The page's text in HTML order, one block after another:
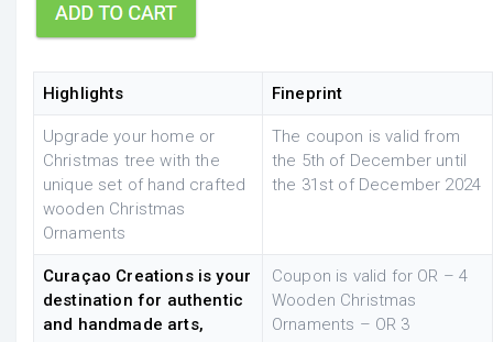
Highlights Fineprint
Upgrade your home or
Christmas tree with the
unique set of hand crafted
wooden Christmas
Ornaments
The coupon is valid from
the 5th of December until
the 31st of December 2024
Curaçao Creations is your
destination for authentic
and handmade arts,
Coupon is valid for OR – 4
Wooden Christmas
Ornaments – OR 3